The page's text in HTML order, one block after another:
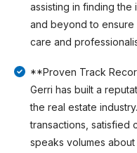
assisting in finding
and beyond to
care and
**Proven Track
Gerri has built a
the real estate
transactions, satisfied
speaks volumes